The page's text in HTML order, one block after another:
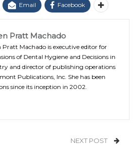
Email Facebook
Pratt Machado
Pratt Machado is executive editor for
of Dental Hygiene and Decisions in
and director of publishing operations
Publications, Inc. She has been
since its inception in 2002.
NEXT POST